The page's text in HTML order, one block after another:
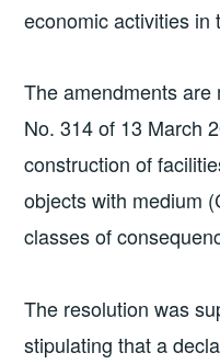
economic activities in
The amendments
No. 314 of 13 March
construction of
objects with medium
classes of
The resolution was
stipulating that a